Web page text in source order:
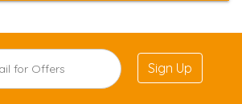
Sign Up